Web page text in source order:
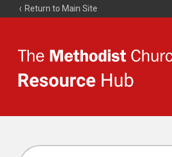
Return to Main Site
Resource